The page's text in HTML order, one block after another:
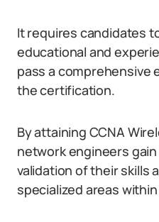
It requires candidates
educational and
pass a comprehensive
the certification.
By attaining CCNA
network engineers
validation of their skills
specialized areas